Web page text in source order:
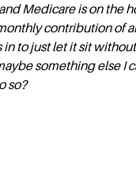
Medicare is on the
contribution of
to just let it sit
something else
so?